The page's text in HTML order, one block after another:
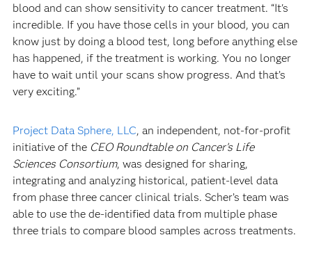
blood and can show sensitivity to cancer treatment. “It's
incredible. If you have those cells in your blood, you can
know just by doing a blood test, long before anything else
has happened, if the treatment is working. You no longer
have to wait until your scans show progress. And that’s
very exciting.”
Project Data Sphere, LLC, an independent, not-for-profit
initiative of the CEO Roundtable on Cancer’s Life
Sciences Consortium, was designed for sharing,
integrating and analyzing historical, patient-level data
from phase three cancer clinical trials. Scher’s team was
able to use the de-identified data from multiple phase
three trials to compare blood samples across treatments.